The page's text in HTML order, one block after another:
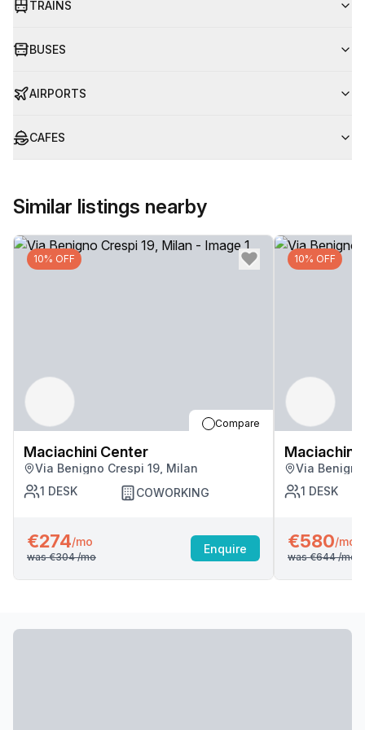
TRAINS
BUSES
AIRPORTS
CAFES
Similar listings nearby
10% OFF
Compare
Maciachini Center
Via Benigno Crespi 19, Milan
1 DESK COWORKING
€274/mo
was €304/mo
Enquire
10% OFF
Maciachini
Via
1 DESK
€580/mo
was €644/mo